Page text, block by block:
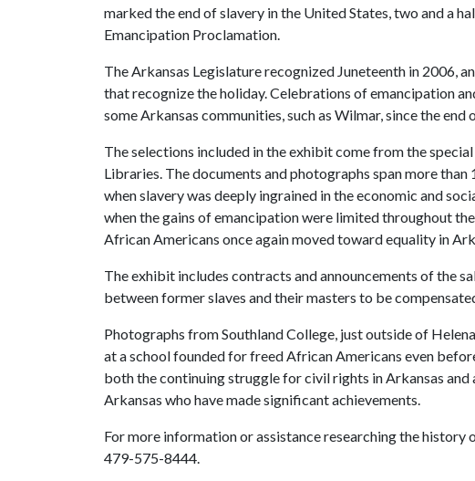
marked the end of slavery in the United States, two and a
Emancipation Proclamation.
The Arkansas Legislature recognized Juneteenth in 2006,
that recognize the holiday. Celebrations of emancipation
some Arkansas communities, such as Wilmar, since the end
The selections included in the exhibit come from the
Libraries. The documents and photographs span more
when slavery was deeply ingrained in the economic and
when the gains of emancipation were limited throughout
African Americans once again moved toward equality in
The exhibit includes contracts and announcements of the
between former slaves and their masters to be
Photographs from Southland College, just outside of
at a school founded for freed African Americans even
both the continuing struggle for civil rights in Arkansas
Arkansas who have made significant achievements.
For more information or assistance researching the history
479-575-8444.